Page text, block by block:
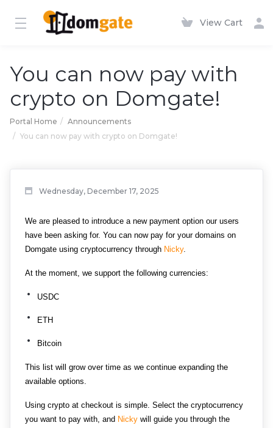
View Cart
You can now pay with
crypto on Domgate!
Portal Home
Announcements
You can now pay with crypto on Domgate!
Wednesday, December 17, 2025
We are pleased to introduce a new payment option our users
have been asking for. You can now pay for your domains on
Domgate using cryptocurrency through Nicky.
At the moment, we support the following currencies:
USDC
ETH
Bitcoin
This list will grow over time as we continue expanding the
available options.
Using crypto at checkout is simple. Select the cryptocurrency
you want to pay with, and Nicky will guide you through the